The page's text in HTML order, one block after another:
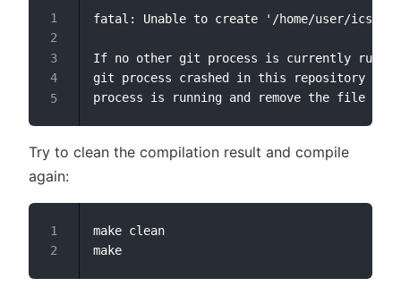
fatal: Unable to create '/home/user/
If no other git process is currently
git process crashed in this repository
Try to clean the compilation result and compile
again:
make clean